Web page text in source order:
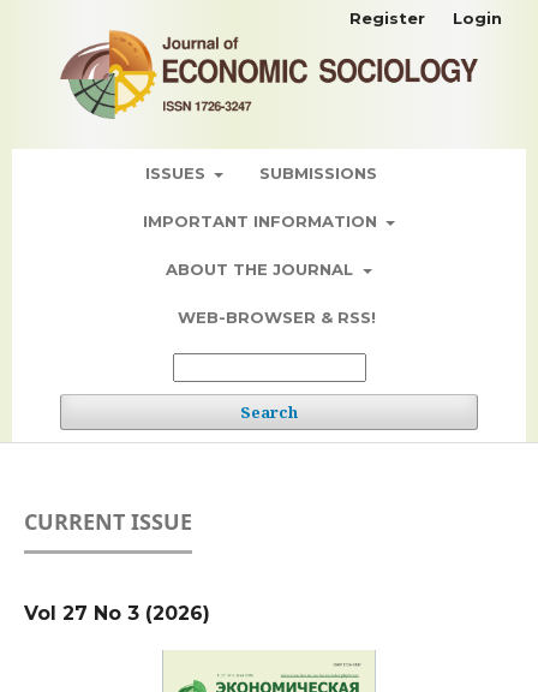
ISSUES SUBMISSIONS
IMPORTANT INFORMATION
ABOUT THE JOURNAL
WEB-BROWSER & RSS!
Search
Register Login
CURRENT ISSUE
Vol 27 No 3 (2026)